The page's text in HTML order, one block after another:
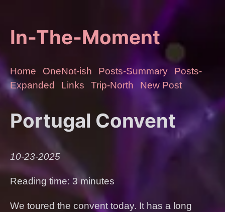
In-The-Moment
Home OneNot-ish Posts-Summary
Posts-
Expanded
Links Trip-North New Post
Portugal Convent
10-23-2025
Reading time: 3 minutes
We toured the convent today. It has a long